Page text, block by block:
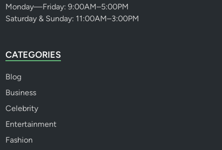
Monday—Friday: 9:00AM–5:00PM
Saturday & Sunday: 11:00AM–3:00PM
CATEGORIES
Blog
Business
Celebrity
Entertainment
Fashion